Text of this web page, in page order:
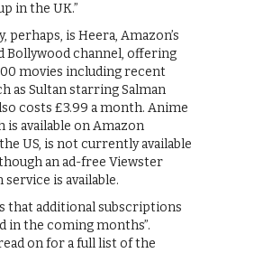
in the UK.”
perhaps, is Heera, Amazon’s
Bollywood channel, offering
movies including recent
as Sultan starring Salman
costs £3.99 a month. Anime
is available on Amazon
US, is not currently available
an ad-free Viewster
is available.
that additional subscriptions
in the coming months”.
on for a full list of the